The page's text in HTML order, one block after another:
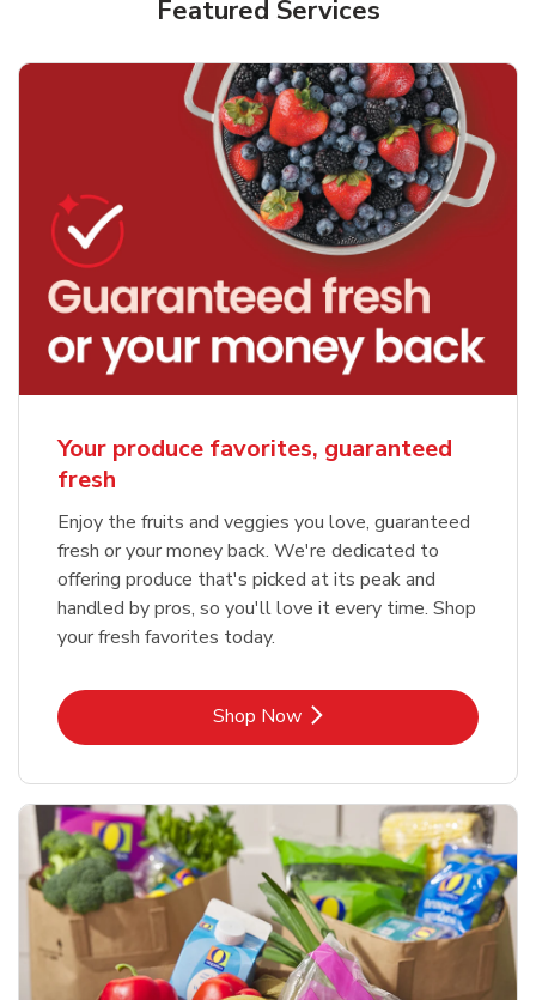
Featured Services
Your produce favorites, guaranteed
fresh
Enjoy the fruits and veggies you love, guaranteed
fresh or your money back. We're dedicated to
offering produce that's picked at its peak and
handled by pros, so you'll love it every time. Shop
your fresh favorites today.
Shop NowLink Opens in New Tab